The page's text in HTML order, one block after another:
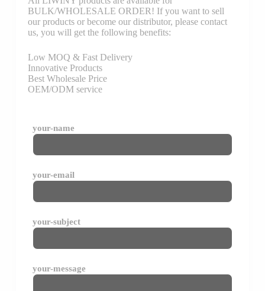
BULK/WHOLESALE ORDER! If you want to sell
our products or become our distributor, please contact
us, you will get the following benefits:
Low MOQ & Fast Delivery
Innovative Products
Best Wholesale Price
OEM/ODM service
your-name
your-email
your-subject
your-message